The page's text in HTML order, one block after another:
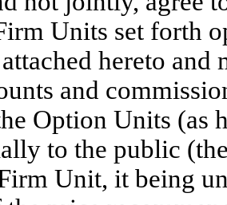
Units set forth
attached hereto and
and
Option Units (as
to the public
Unit, it being